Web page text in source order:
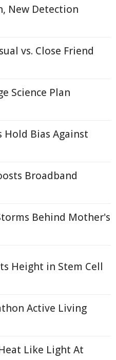
New Detection
vs. Close Friend
Science Plan
Bias Against
Broadband
Behind Mother's
Height in Stem Cell
Active Living
Like Light At